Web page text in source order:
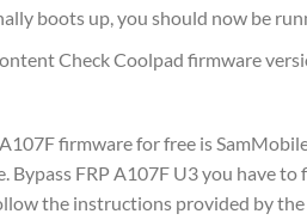
boots up, you should now be
Check Coolpad firmware
firmware for free is
FRP A107F U3 you have
the instructions provided by